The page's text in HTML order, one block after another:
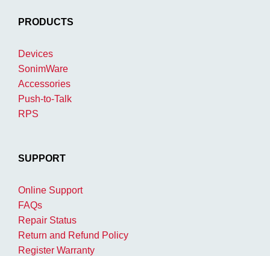
PRODUCTS
Devices
SonimWare
Accessories
Push-to-Talk
RPS
SUPPORT
Online Support
FAQs
Repair Status
Return and Refund Policy
Register Warranty